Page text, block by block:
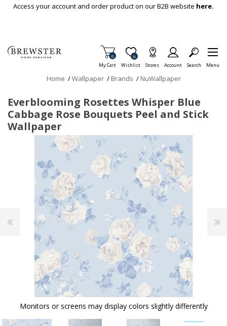
Skip To Main Content
Access your account and order product on our B2B website here.
My Cart
Items in Cart
0
Wishlist
Item is Wish List
0
Stores Account Search Menu
Home /Wallpaper / Brands / NuWallpaper
Everblooming Rosettes Whisper Blue
Cabbage Rose Bouquets Peel and Stick
Wallpaper
Monitors or screens may display colors slightly differently